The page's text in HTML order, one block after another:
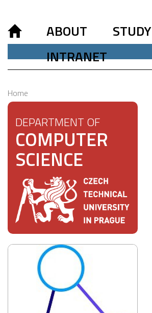
ABOUT STUDY
INTRANET
Home
DEPARTMENT OF
COMPUTER
SCIENCE